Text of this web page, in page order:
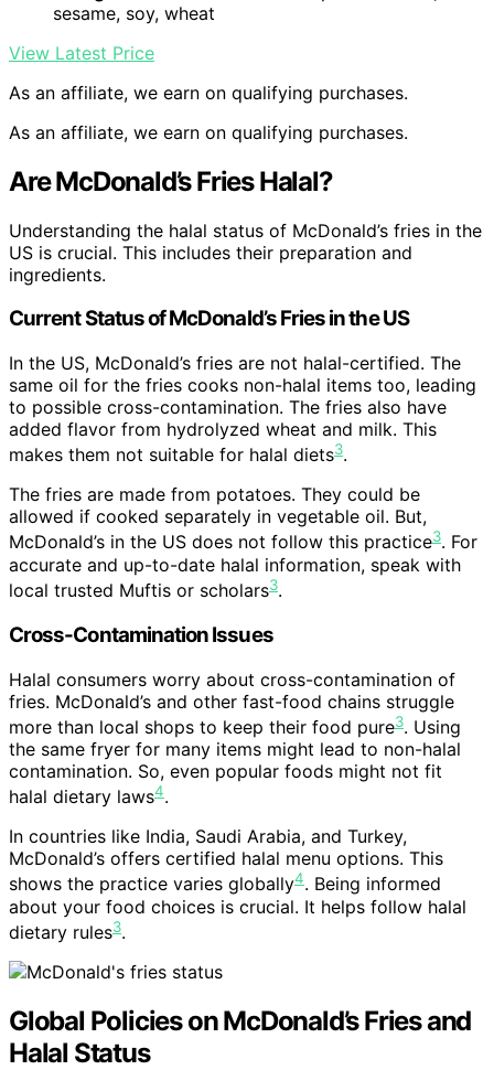
sesame, soy, wheat
View Latest Price
As an affiliate, we earn on qualifying purchases.
As an affiliate, we earn on qualifying purchases.
Are McDonald’s Fries Halal?
Understanding the halal status of McDonald’s fries in the
US is crucial. This includes their preparation and
ingredients.
Current Status of McDonald’s Fries in the US
In the US, McDonald’s fries are not halal-certified. The
same oil for the fries cooks non-halal items too, leading
to possible cross-contamination. The fries also have
added flavor from hydrolyzed wheat and milk. This
makes them not suitable for halal diets3.
The fries are made from potatoes. They could be
allowed if cooked separately in vegetable oil. But,
McDonald’s in the US does not follow this practice3. For
accurate and up-to-date halal information, speak with
local trusted Muftis or scholars3.
Cross-Contamination Issues
Halal consumers worry about cross-contamination of
fries. McDonald’s and other fast-food chains struggle
more than local shops to keep their food pure3. Using
the same fryer for many items might lead to non-halal
contamination. So, even popular foods might not fit
halal dietary laws4.
In countries like India, Saudi Arabia, and Turkey,
McDonald’s offers certified halal menu options. This
shows the practice varies globally4. Being informed
about your food choices is crucial. It helps follow halal
dietary rules3.
Global Policies on McDonald’s Fries and
Halal Status